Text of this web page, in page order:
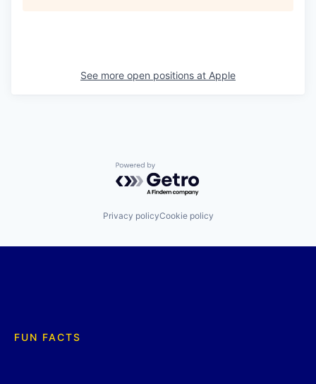
See more open positions at Apple
Powered by Getro.com
Privacy policyCookie policy
FUN FACTS